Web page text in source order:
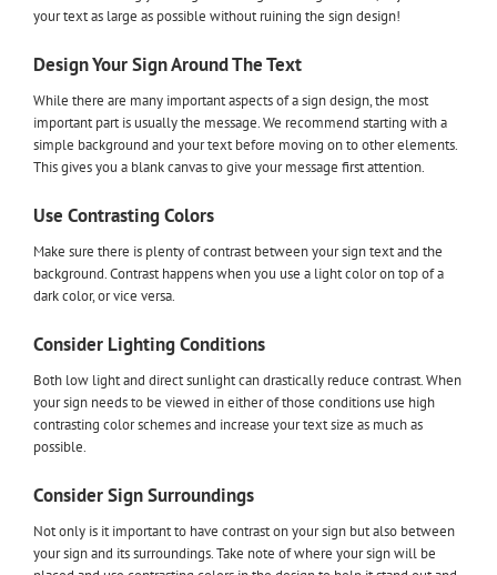
your text as large as possible without ruining the sign design!
Design Your Sign Around The Text
While there are many important aspects of a sign design, the most
important part is usually the message. We recommend starting with a
simple background and your text before moving on to other elements.
This gives you a blank canvas to give your message first attention.
Use Contrasting Colors
Make sure there is plenty of contrast between your sign text and the
background. Contrast happens when you use a light color on top of a
dark color, or vice versa.
Consider Lighting Conditions
Both low light and direct sunlight can drastically reduce contrast. When
your sign needs to be viewed in either of those conditions use high
contrasting color schemes and increase your text size as much as
possible.
Consider Sign Surroundings
Not only is it important to have contrast on your sign but also between
your sign and its surroundings. Take note of where your sign will be